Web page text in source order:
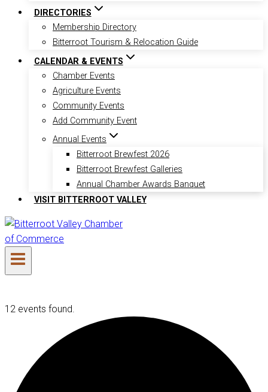
DIRECTORIES
Membership Directory
Bitterroot Tourism & Relocation Guide
CALENDAR & EVENTS
Chamber Events
Agriculture Events
Community Events
Add Community Event
Annual Events
Bitterroot Brewfest 2026
Bitterroot Brewfest Galleries
Annual Chamber Awards Banquet
VISIT BITTERROOT VALLEY
12 events found.